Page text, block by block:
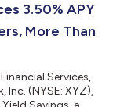
section of
3.50% APY
More Than
Services,
Inc. (NYSE: XYZ),